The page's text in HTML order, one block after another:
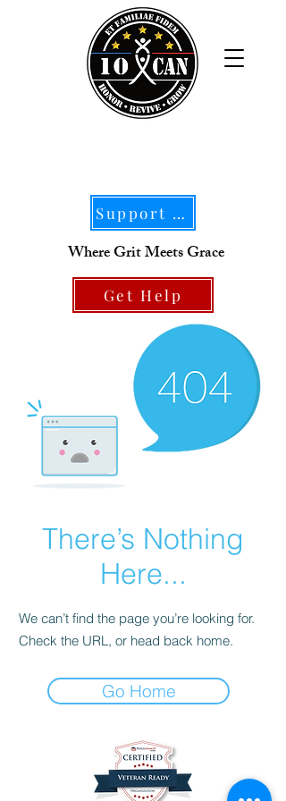
Support Our Mission
Where Grit Meets Grace
Get Help
There’s Nothing
Here...
We can’t find the page you’re looking for.
Check the URL, or head back home.
Go Home